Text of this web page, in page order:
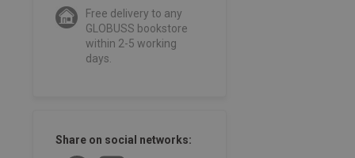
Free delivery to any
GLOBUSS bookstore
within 2-5 working
days.
Share on social networks: